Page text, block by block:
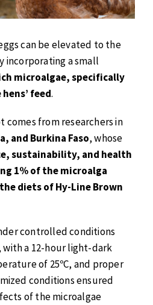
can be elevated to the
incorporating a small
microalgae, specifically
feed.
comes from researchers in
and Burkina Faso, whose
sustainability, and health
1% of the microalga
diets of Hy-Line Brown
controlled conditions
a 12-hour light-dark
of 25ºC, and proper
conditions ensured
of the microalgae